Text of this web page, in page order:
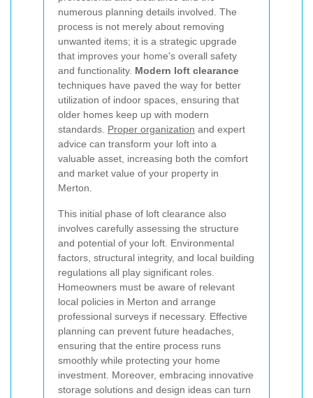
numerous planning details involved. The
process is not merely about removing
unwanted items; it is a strategic upgrade
that improves your home's overall safety
and functionality. Modern loft clearance
techniques have paved the way for better
utilization of indoor spaces, ensuring that
older homes keep up with modern
standards. Proper organization and expert
advice can transform your loft into a
valuable asset, increasing both the comfort
and market value of your property in
Merton.
This initial phase of loft clearance also
involves carefully assessing the structure
and potential of your loft. Environmental
factors, structural integrity, and local building
regulations all play significant roles.
Homeowners must be aware of relevant
local policies in Merton and arrange
professional surveys if necessary. Effective
planning can prevent future headaches,
ensuring that the entire process runs
smoothly while protecting your home
investment. Moreover, embracing innovative
storage solutions and design ideas can turn